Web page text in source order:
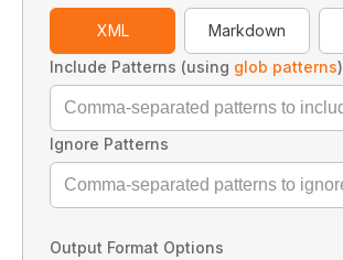
XML Markdown
Include Patterns (using glob patterns)
Ignore Patterns
Output Format Options